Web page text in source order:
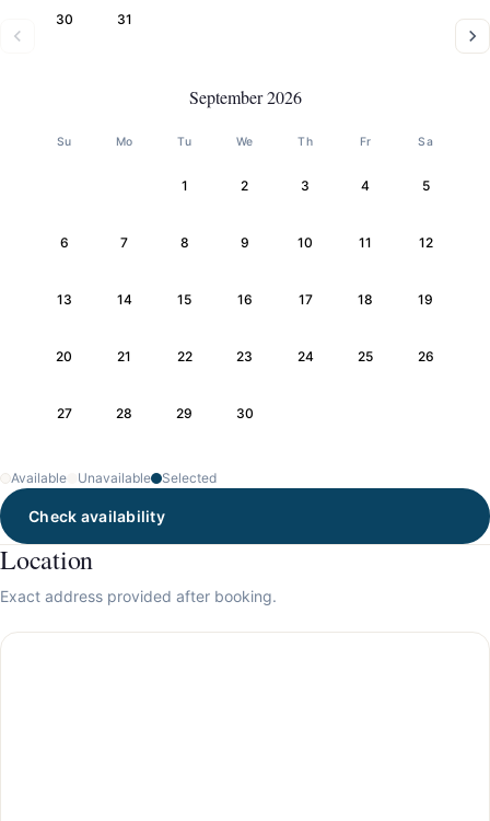
30 31
September 2026
Su Mo Tu We Th Fr Sa
1 2 3 4 5
6 7 8 9 10 11 12
13 14 15 16 17 18 19
20 21 22 23 24 25 26
27 28 29 30
Available Unavailable Selected
Check availability
Location
Exact address provided after booking.